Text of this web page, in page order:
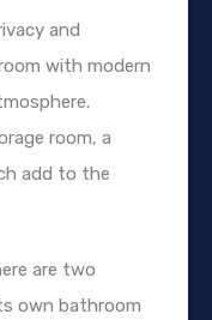
and
with modern
room, a
add to the
are two
own bathroom